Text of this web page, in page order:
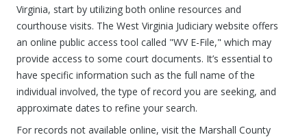
Virginia, start by utilizing both online resources and
courthouse visits. The West Virginia Judiciary website offers
an online public access tool called "WV E-File," which may
provide access to some court documents. It’s essential to
have specific information such as the full name of the
individual involved, the type of record you are seeking, and
approximate dates to refine your search.
For records not available online, visit the Marshall County